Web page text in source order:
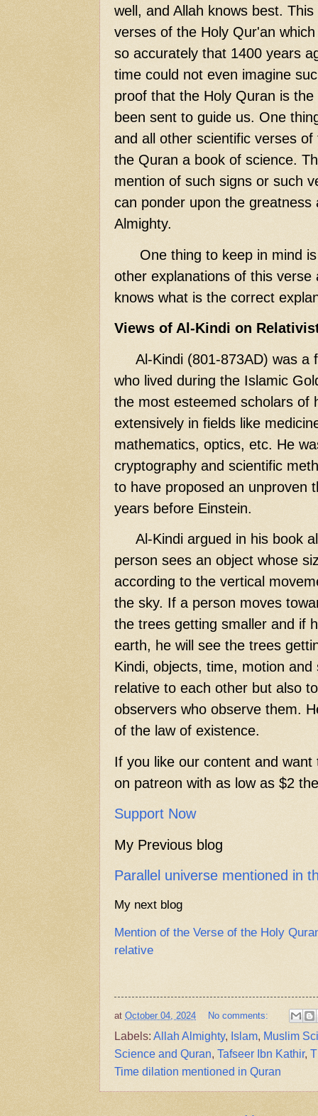
well, and Allah knows best.
verses of the Holy Qur'an
so accurately that 1400 years
time could not even imagine
proof that the Holy Quran is
been sent to guide us. One
and all other scientific verses
the Quran a book of science.
mention of such signs or such
can ponder upon the greatness
Almighty.
One thing to keep in mind is
other explanations of this verse
knows what is the correct
Views of Al-Kindi on
Al-Kindi (801-873AD) was a
who lived during the Islamic
the most esteemed scholars of
extensively in fields like
mathematics, optics, etc. He
cryptography and scientific
to have proposed an unproven
years before Einstein.
Al-Kindi argued in his book
person sees an object whose
according to the vertical
the sky. If a person moves
the trees getting smaller and if
earth, he will see the trees
Kindi, objects, time, motion
relative to each other but also
observers who observe them.
of the law of existence.
If you like our content and
on patreon with as low as $2
Support Now
My Previous blog
Parallel universe mentioned in
My next blog
Mention of the Verse of the Holy
relative
at October 04, 2024 No comments:
Labels: Allah Almighty, Islam, Muslim
Science and Quran, Tafseer Ibn Kathir,
Time dilation mentioned in Quran